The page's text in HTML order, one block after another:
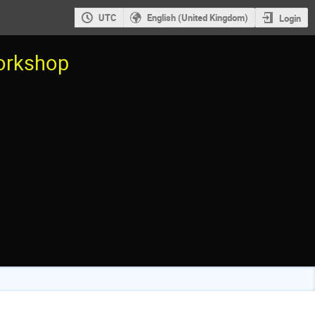
UTC English (United Kingdom) Login